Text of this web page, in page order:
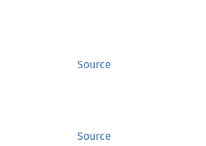
Source
Source